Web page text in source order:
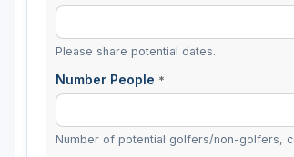
Please share potential dates.
Number People *
Number of potential golfers/non-golfers,